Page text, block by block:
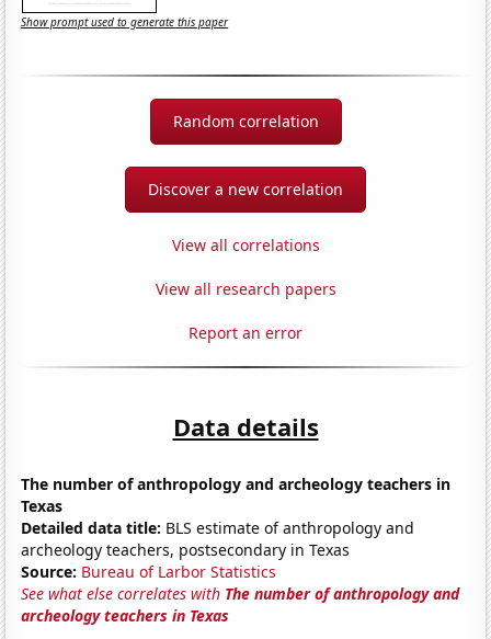
Show prompt used to generate this paper
Random correlation
Discover a new correlation
View all correlations
View all research papers
Report an error
Data details
The number of anthropology and archeology teachers in
Texas
Detailed data title: BLS estimate of anthropology and
archeology teachers, postsecondary in Texas
Source: Bureau of Larbor Statistics
See what else correlates with The number of anthropology and
archeology teachers in Texas